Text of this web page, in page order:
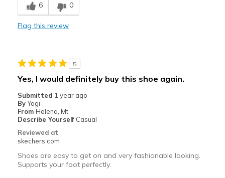
Cons
Wonderful right out of the box
Casual Wear
Sizing
View On Shoes
I'm Into Shoes
6 0
Flag this review
5
Yes, I would definitely buy this shoe again.
Submitted 1 year ago
By Yogi
From Helena, Mt
Describe Yourself Casual
Reviewed at
skechers.com
Shoes are easy to get on and very fashionable looking.
Supports your foot perfectly.